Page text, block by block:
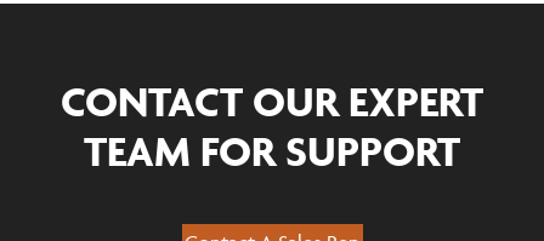
CONTACT OUR EXPERT
TEAM FOR SUPPORT